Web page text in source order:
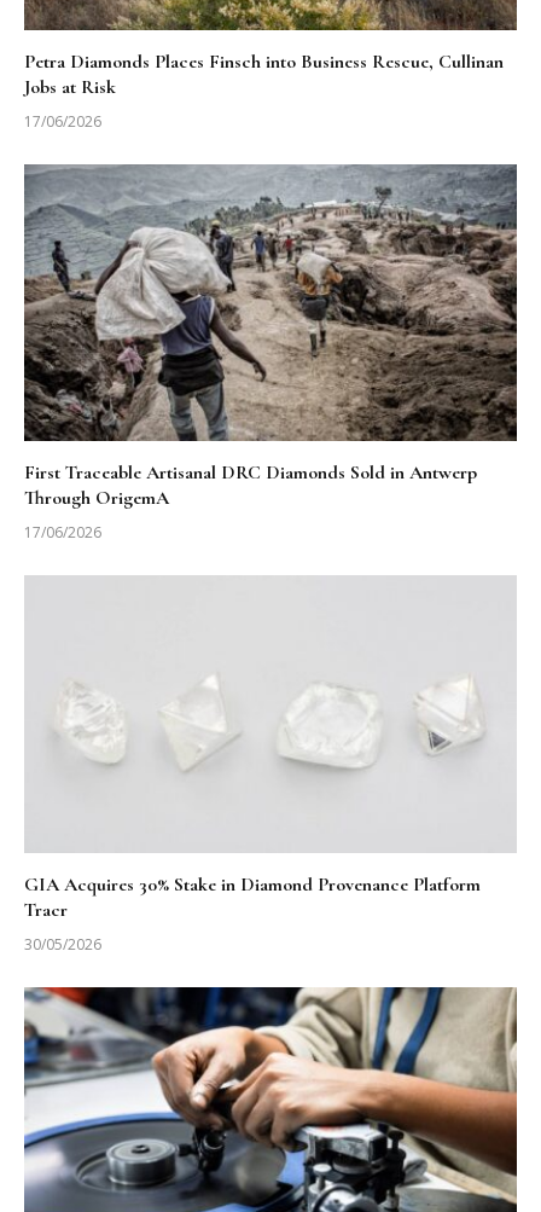
Petra Diamonds Places Finsch into Business Rescue, Cullinan
Jobs at Risk
17/06/2026
First Traceable Artisanal DRC Diamonds Sold in Antwerp
Through OrigemA
17/06/2026
GIA Acquires 30% Stake in Diamond Provenance Platform
Tracr
30/05/2026